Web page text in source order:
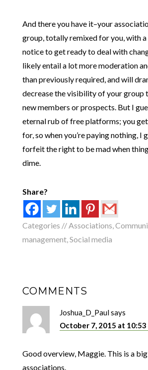
And there you have it–your
group, totally remixed for you, with a
notice to get ready to deal with
likely entail a lot more moderation
than previously required, and will
decrease the visibility of your group
new members or prospects. But I
eternal rub of free platforms; you
for, so when you’re paying nothing, I
forfeit the right to be mad when
dime.
Share?
Categories //Associations,
management,Social media
COMMENTS
Joshua_D_Paulsays
October 7, 2015 at 10:53
Good overview, Maggie. This is a
associations.